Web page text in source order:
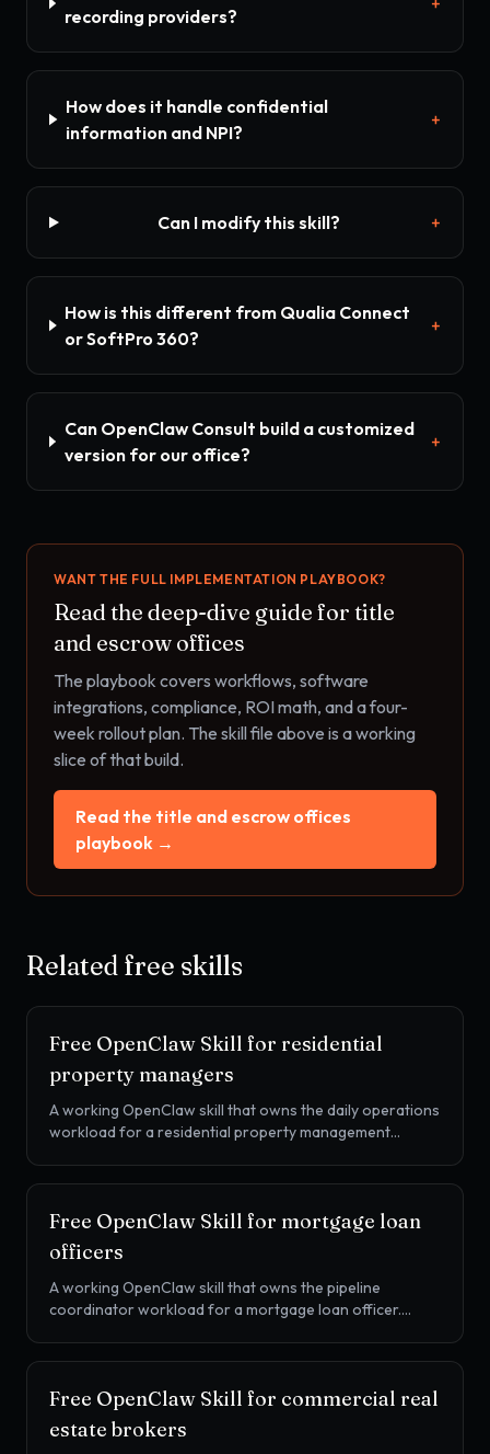
recording providers?
How does it handle confidential
information and NPI?
+
Can I modify this skill? +
How is this different from Qualia Connect
or SoftPro 360?
+
Can OpenClaw Consult build a customized
version for our office?
+
WANT THE FULL IMPLEMENTATION PLAYBOOK?
Read the deep-dive guide for title
and escrow offices
The playbook covers workflows, software
integrations, compliance, ROI math, and a four-
week rollout plan. The skill file above is a working
slice of that build.
Read the title and escrow offices
playbook →
Related free skills
Free OpenClaw Skill for residential
property managers
A working OpenClaw skill that owns the daily operations
workload for a residential property management
Free OpenClaw Skill for mortgage loan
officers
A working OpenClaw skill that owns the pipeline
coordinator workload for a mortgage loan officer.
Free OpenClaw Skill for commercial real
estate brokers